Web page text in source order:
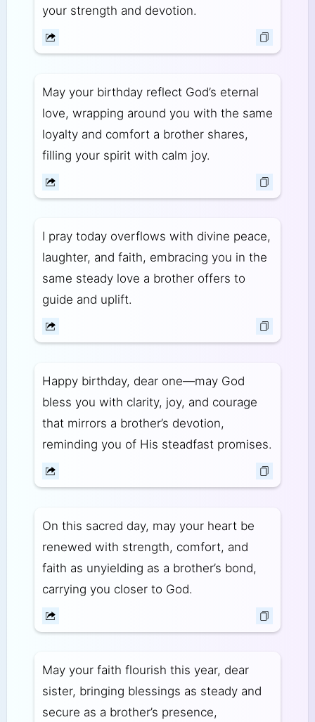
your strength and devotion.
May your birthday reflect God’s eternal
love, wrapping around you with the same
loyalty and comfort a brother shares,
filling your spirit with calm joy.
I pray today overflows with divine peace,
laughter, and faith, embracing you in the
same steady love a brother offers to
guide and uplift.
Happy birthday, dear one—may God
bless you with clarity, joy, and courage
that mirrors a brother’s devotion,
reminding you of His steadfast promises.
On this sacred day, may your heart be
renewed with strength, comfort, and
faith as unyielding as a brother’s bond,
carrying you closer to God.
May your faith flourish this year, dear
sister, bringing blessings as steady and
secure as a brother’s presence,